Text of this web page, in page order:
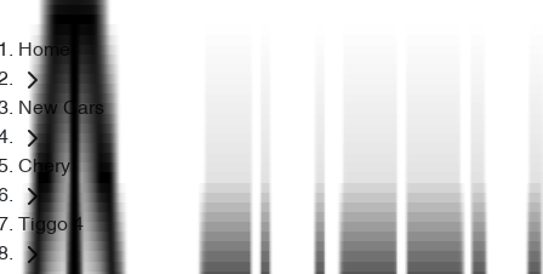
Home
New Cars
Chery
Tiggo 4